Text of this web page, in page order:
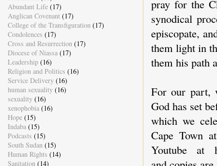
pray for the
synodical
episcopate,
them light in
them his path
For our part,
God has set
which we
Cape Town
Youtube at
Abundant Life (17)
Anglican Covenant (17)
College of the Transfiguration (17)
Condolences (17)
Cross and Resurrection (17)
Diocese of Niassa (17)
Leadership (16)
Religion and Politics (16)
Service Delivery (16)
human sexuality (16)
sexuality (16)
xenophobia (16)
Hope (15)
Indaba (15)
Podcasts (15)
South Sudan (15)
Human Rights (14)
Sanitation (14)